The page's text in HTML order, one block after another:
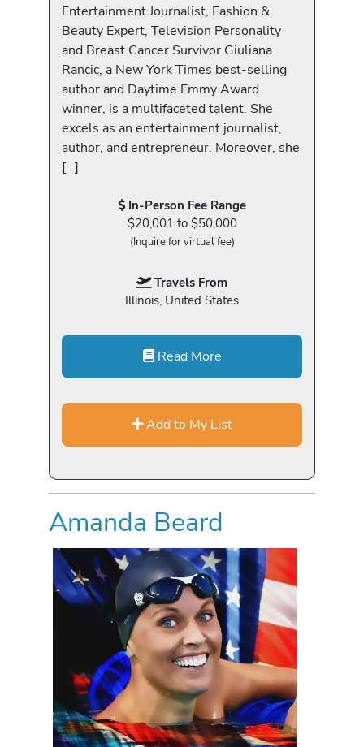
Entertainment Journalist, Fashion &
Beauty Expert, Television Personality
and Breast Cancer Survivor Giuliana
Rancic, a New York Times best-selling
author and Daytime Emmy Award
winner, is a multifaceted talent. She
excels as an entertainment journalist,
author, and entrepreneur. Moreover, she
[…]
In-Person Fee Range
$20,001 to $50,000
(Inquire for virtual fee)
Travels From
Illinois, United States
Read More
Add to My List
Amanda Beard